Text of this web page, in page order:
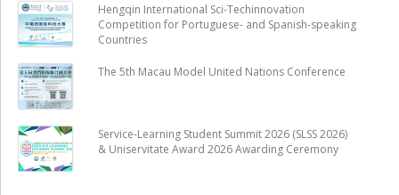
Hengqin International Sci-Techinnovation
Competition for Portuguese- and Spanish-speaking
Countries
The 5th Macau Model United Nations Conference
Service-Learning Student Summit 2026 (SLSS 2026)
& Uniservitate Award 2026 Awarding Ceremony